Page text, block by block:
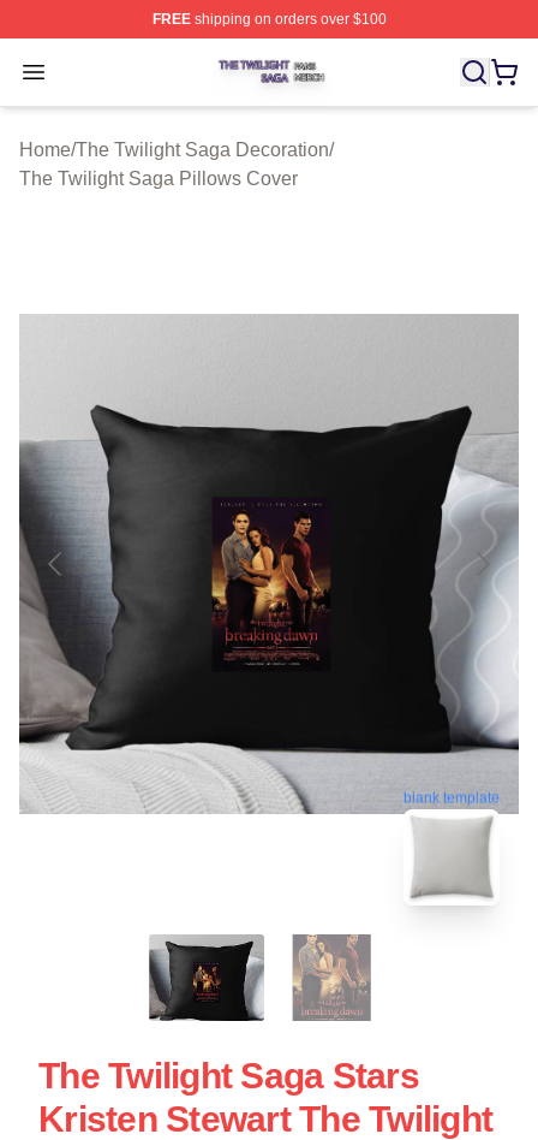
FREEshipping on orders over $100
Open menu
The Twilight Saga Shop ⚡️ Officially Licensed The
Home/The Twilight Saga Decoration/
The Twilight Saga Pillows Cover
blank template
The Twilight Saga Stars
Kristen Stewart The Twilight